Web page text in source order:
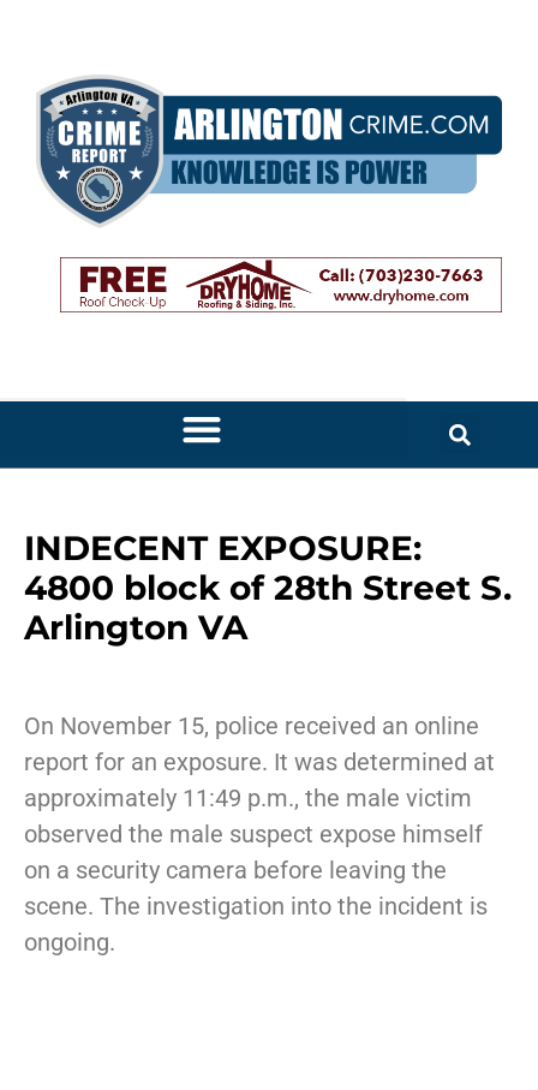
INDECENT EXPOSURE:
4800 block of 28th Street S.
Arlington VA
On November 15, police received an online
report for an exposure. It was determined at
approximately 11:49 p.m., the male victim
observed the male suspect expose himself
on a security camera before leaving the
scene. The investigation into the incident is
ongoing.